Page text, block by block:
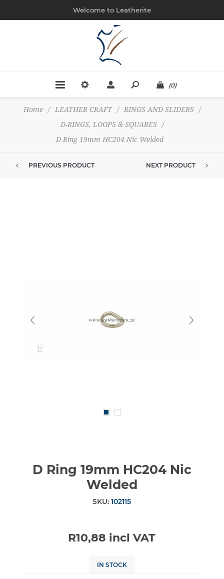
Welcome to Leatherite
(0)
Home / LEATHER CRAFT / RINGS AND SLIDERS
/
D-RINGS, LOOPS & SQUARES
/
D Ring 19mm HC204 Nic Welded
PREVIOUS PRODUCT NEXT PRODUCT
D Ring 19mm HC204 Nic
Welded
SKU: 102115
R10,88 incl VAT
IN STOCK